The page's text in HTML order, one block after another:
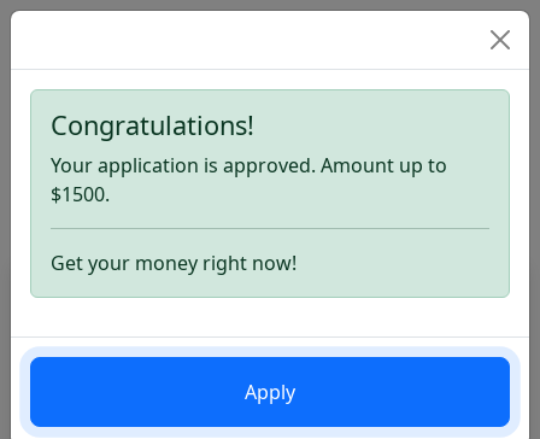
Home Loans Like Mariner Finance. Apply now
Loans Like Mariner Finance
CardLoan
High Approval Rate
Multiple offers
Congratulations!
Your application is approved. Amount up to
$1500.
Get your money right now!
Apply